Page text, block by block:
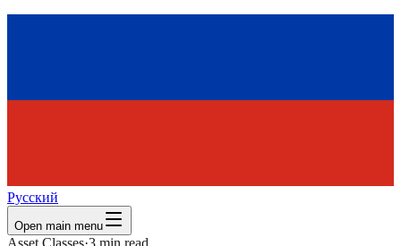
Русский
Open main menu
Asset Classes·3 min read